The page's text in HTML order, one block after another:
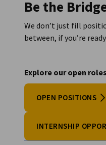
Annual team
Collaborative
Free premium
Be the
We don’t just fill
between, if you’re
Explore our open
OPEN POSITIONS
INTERNSHIP